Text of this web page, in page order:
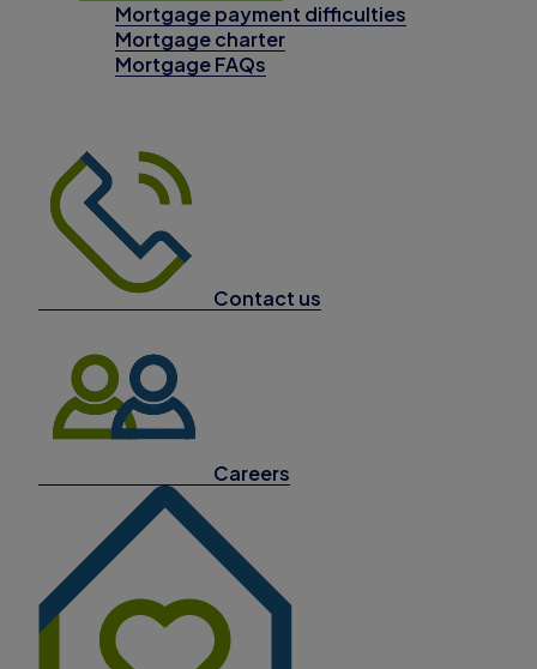
Mortgage payment difficulties
Mortgage charter
Mortgage FAQs
Contact us
Careers